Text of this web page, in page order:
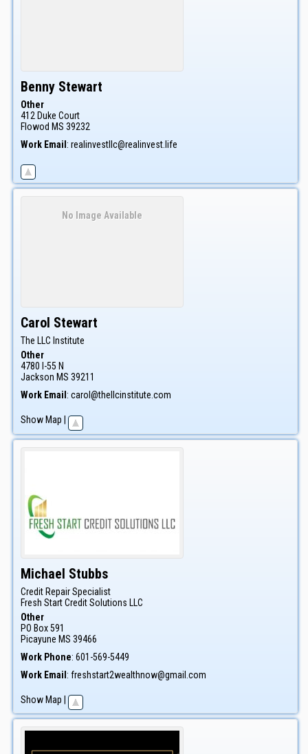
Benny Stewart
Other
412 Duke Court
Flowod MS 39232
Work Email : realinvestllc@realinvest.life
No Image Available
Carol Stewart
The LLC Institute
Other
4780 I-55 N
Jackson MS 39211
Work Email : carol@thellcinstitute.com
Show Map
Michael Stubbs
Credit Repair Specialist
Fresh Start Credit Solutions LLC
Other
PO Box 591
Picayune MS 39466
Work Phone: 601-569-5449
Work Email : freshstart2wealthnow@gmail.com
Show Map